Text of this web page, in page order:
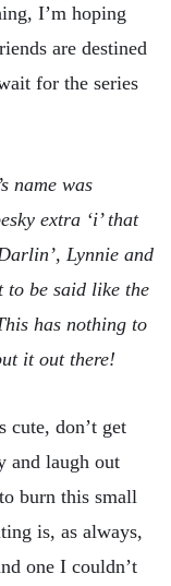
I’m hoping
are destined
for the series
name was
extra ‘i’ that
Lynnie and
to be said like the
has nothing to
it out there!
cute, don’t get
and laugh out
burn this small
is, as always,
one I couldn’t